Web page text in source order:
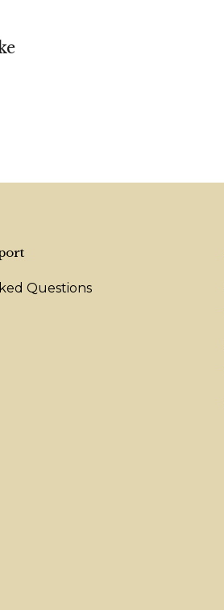
Questions